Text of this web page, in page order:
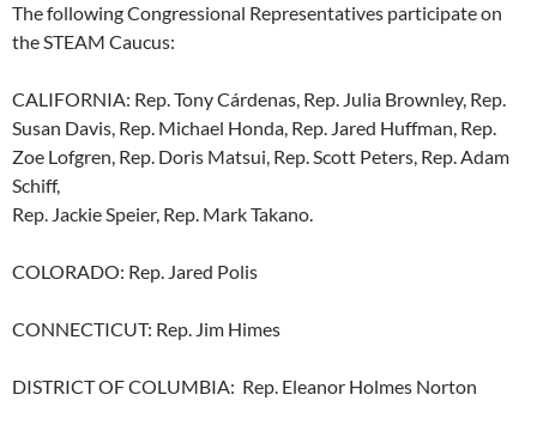
The following Congressional Representatives participate on
the STEAM Caucus:
CALIFORNIA: Rep. Tony Cárdenas, Rep. Julia Brownley, Rep.
Susan Davis, Rep. Michael Honda, Rep. Jared Huffman, Rep.
Zoe Lofgren, Rep. Doris Matsui, Rep. Scott Peters, Rep. Adam
Schiff,
Rep. Jackie Speier, Rep. Mark Takano.
COLORADO: Rep. Jared Polis
CONNECTICUT: Rep. Jim Himes
DISTRICT OF COLUMBIA: Rep. Eleanor Holmes Norton